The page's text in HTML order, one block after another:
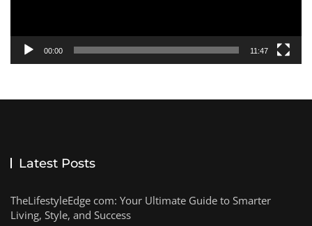
00:00 11:47
Latest Posts
TheLifestyleEdge com: Your Ultimate Guide to Smarter
Living, Style, and Success